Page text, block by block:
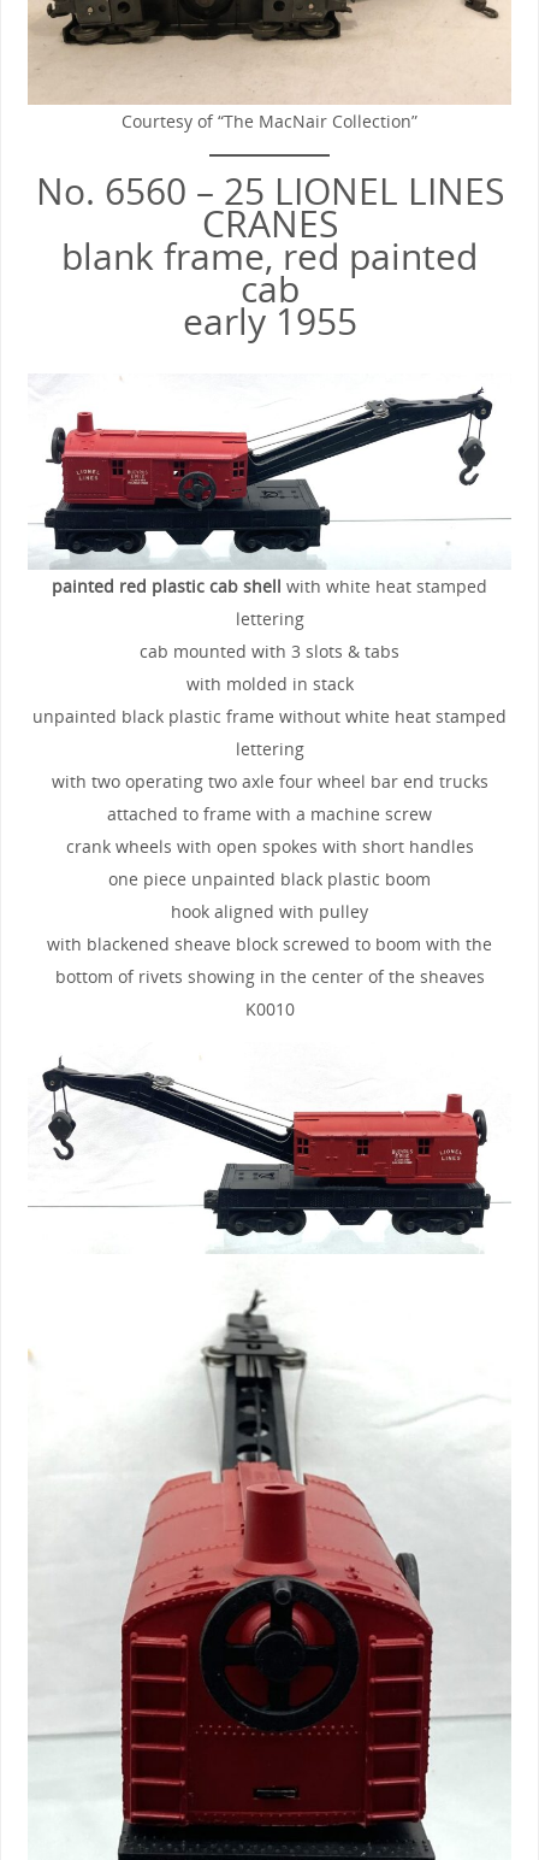
Courtesy of “The MacNair Collection”
No. 6560 – 25 LIONEL LINES
CRANES
blank frame, red painted
cab
early 1955
painted red plastic cab shell with white heat stamped
lettering
cab mounted with 3 slots & tabs
with molded in stack
unpainted black plastic frame without white heat stamped
lettering
with two operating two axle four wheel bar end trucks
attached to frame with a machine screw
crank wheels with open spokes with short handles
one piece unpainted black plastic boom
hook aligned with pulley
with blackened sheave block screwed to boom with the
bottom of rivets showing in the center of the sheaves
K0010